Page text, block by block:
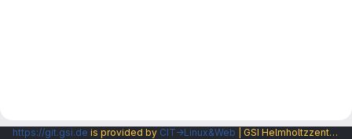
https://git.gsi.de is provided by CIT→Linux&Web | GSI Helmholtzzentrum fuer Schwerionenforschung GmbH |